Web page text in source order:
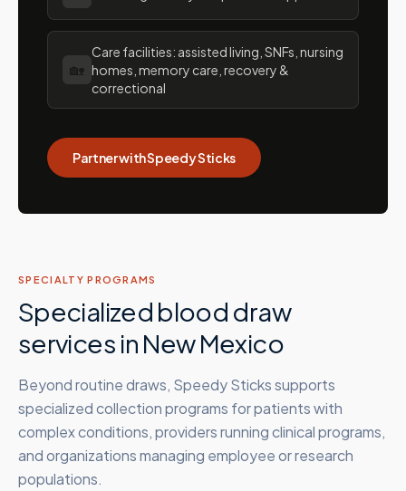
🏡
Care facilities: assisted living, SNFs, nursing
homes, memory care, recovery &
correctional
Partner with Speedy Sticks
SPECIALTY PROGRAMS
Specialized blood draw
services in New Mexico
Beyond routine draws, Speedy Sticks supports
specialized collection programs for patients with
complex conditions, providers running clinical programs,
and organizations managing employee or research
populations.